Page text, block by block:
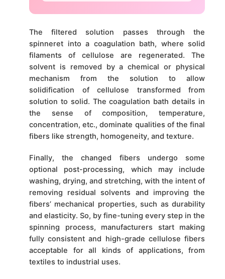
The filtered solution passes through the
spinneret into a coagulation bath, where solid
filaments of cellulose are regenerated. The
solvent is removed by a chemical or physical
mechanism from the solution to allow
solidification of cellulose transformed from
solution to solid. The coagulation bath details in
the sense of composition, temperature,
concentration, etc., dominate qualities of the final
fibers like strength, homogeneity, and texture.
Finally, the changed fibers undergo some
optional post-processing, which may include
washing, drying, and stretching, with the intent of
removing residual solvents and improving the
fibers’ mechanical properties, such as durability
and elasticity. So, by fine-tuning every step in the
spinning process, manufacturers start making
fully consistent and high-grade cellulose fibers
acceptable for all kinds of applications, from
textiles to industrial uses.